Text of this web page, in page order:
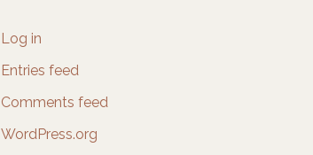
Log in
Entries feed
Comments feed
WordPress.org